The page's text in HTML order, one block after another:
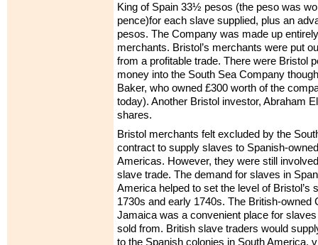
King of Spain 33½ pesos (the peso was
pence)for each slave supplied, plus an
pesos. The Company was made up
merchants. Bristol’s merchants were put
from a profitable trade. There were Bristol
money into the South Sea Company
Baker, who owned £300 worth of the
today). Another Bristol investor, Abraham
shares.
Bristol merchants felt excluded by the
contract to supply slaves to Spanish-
Americas. However, they were still
slave trade. The demand for slaves in
America helped to set the level of Bristol’s
1730s and early 1740s. The British-owned
Jamaica was a convenient place for
sold from. British slave traders would
to the Spanish colonies in South America,